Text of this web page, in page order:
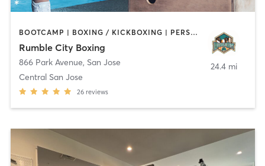
BOOTCAMP | BOXING / KICKBOXING | PERSONAL TRAINING | STRENGTH TRAINING
Rumble City Boxing
866 Park Avenue, San Jose
Central San Jose
26 reviews
24.4 mi